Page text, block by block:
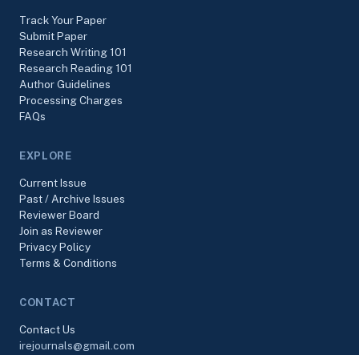
Track Your Paper
Submit Paper
Research Writing 101
Research Reading 101
Author Guidelines
Processing Charges
FAQs
EXPLORE
Current Issue
Past / Archive Issues
Reviewer Board
Join as Reviewer
Privacy Policy
Terms & Conditions
CONTACT
Contact Us
irejournals@gmail.com